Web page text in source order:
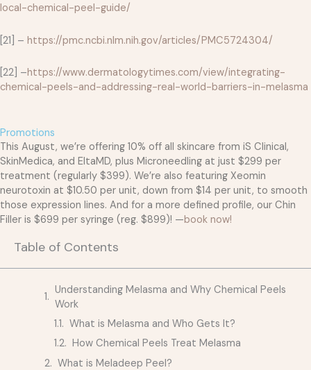
local-chemical-peel-guide/
[21] – https://pmc.ncbi.nlm.nih.gov/articles/PMC5724304/
[22] –https://www.dermatologytimes.com/view/integrating-
chemical-peels-and-addressing-real-world-barriers-in-melasma
Promotions
This August, we’re offering 10% off all skincare from iS Clinical,
SkinMedica, and EltaMD, plus Microneedling at just $299 per
treatment (regularly $399). We’re also featuring Xeomin
neurotoxin at $10.50 per unit, down from $14 per unit, to smooth
those expression lines. And for a more defined profile, our Chin
Filler is $699 per syringe (reg. $899)! —book now!
Table of Contents
Understanding Melasma and Why Chemical Peels
Work
What is Melasma and Who Gets It?
How Chemical Peels Treat Melasma
What is Meladeep Peel?